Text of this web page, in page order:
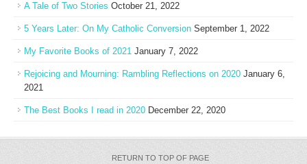
A Tale of Two Stories October 21, 2022
5 Years Later: On My Catholic Conversion September 1, 2022
My Favorite Books of 2021 January 7, 2022
Rejoicing and Mourning: Rambling Reflections on 2020 January 6,
2021
The Best Books I read in 2020 December 22, 2020
RETURN TO TOP OF PAGE